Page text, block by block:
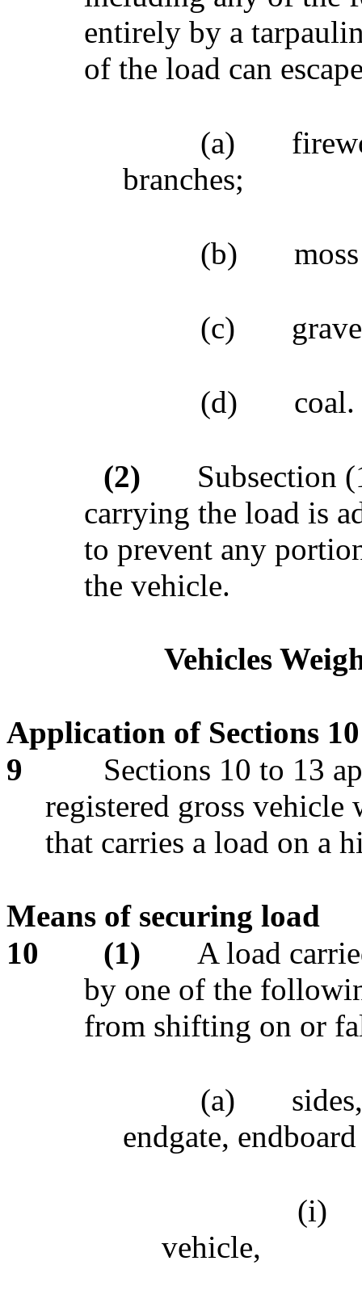
entirely by a
of the load can
(a)
branches;
(b)
(c)
(d) coal.
(2)
Subsection
carrying the load is
to prevent any
the vehicle.
Vehicles
Application of Sections
9
Sections 10 to 13
registered gross
that carries a load on a
Means of securing load
10
(1)
A load
by one of the
from shifting on or
(a)
endgate,
(i)
vehicle,